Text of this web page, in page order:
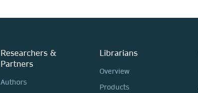
Researchers &
Partners
Authors
Librarians
Overview
Products